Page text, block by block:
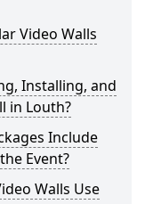
Video Walls
Installing, and
in Louth?
Include
Event?
Walls Use